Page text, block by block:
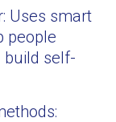
Uses smart
people
build self-